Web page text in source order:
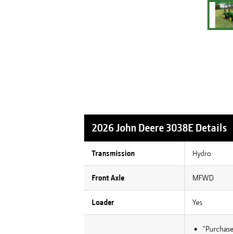
2026 John Deere 3038E Details
Transmission Hydro
Front Axle MFWD
Loader Yes